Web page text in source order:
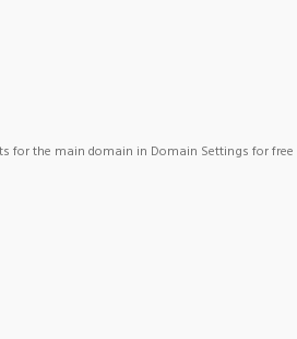
for the main domain in Domain Settings for free